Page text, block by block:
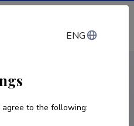
Log in
ENG
to the following: